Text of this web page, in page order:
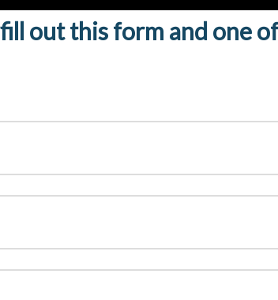
out this form and one